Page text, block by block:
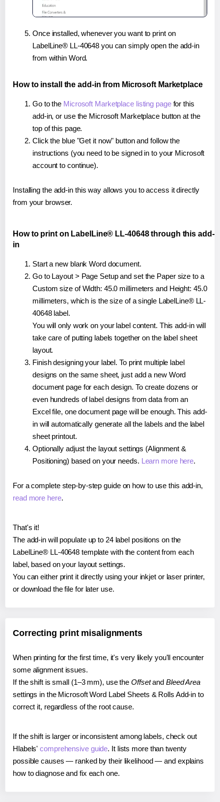
Once installed, whenever you want to print on
LabelLine® LL-40648 you can simply open the add-in
from within Word.
How to install the add-in from Microsoft Marketplace
Go to the Microsoft Marketplace listing pagefor this
add-in, or use the Microsoft Marketplace button at the
top of this page.
Click the blue "Get it now" button and follow the
instructions (you need to be signed in to your Microsoft
account to continue).
Installing the add-in this way allows you to access it directly
from your browser.
How to print on LabelLine® LL-40648 through this add-
in
Start a new blank Word document.
Go to Layout > Page Setup and set the Paper size to a
Custom size of Width: 45.0 millimeters and Height: 45.0
millimeters, which is the size of a single LabelLine® LL-
40648 label.
You will only work on your label content. This add-in will
take care of putting labels together on the label sheet
layout.
Finish designing your label. To print multiple label
designs on the same sheet, just add a new Word
document page for each design. To create dozens or
even hundreds of label designs from data from an
Excel file, one document page will be enough. This add-
in will automatically generate all the labels and the label
sheet printout.
Optionally adjust the layout settings (Alignment &
Positioning) based on your needs. Learn more here.
For a complete step-by-step guide on how to use this add-in,
read more here.
That's it!
The add-in will populate up to 24 label positions on the
LabelLine® LL-40648 template with the content from each
label, based on your layout settings.
You can either print it directly using your inkjet or laser printer,
or download the file for later use.
Correcting print misalignments
When printing for the first time, it's very likely you'll encounter
some alignment issues.
If the shift is small (1–3 mm), use the Offsetand Bleed Area
settings in the Microsoft Word Label Sheets & Rolls Add-in to
correct it, regardless of the root cause.
If the shift is larger or inconsistent among labels, check out
Hlabels'comprehensive guide. It lists more than twenty
possible causes — ranked by their likelihood — and explains
how to diagnose and fix each one.